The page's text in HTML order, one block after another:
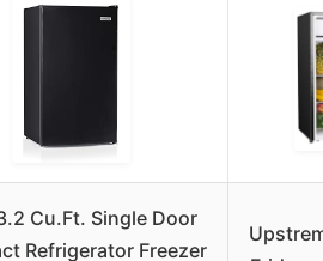
Cu.Ft. Single Door
Refrigerator Freezer